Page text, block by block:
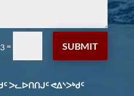
= SUBMIT
ᐳᓚᐅᑎᑎᒍᑦ ᕙᐃᔅᐳᒃᑯᑦ